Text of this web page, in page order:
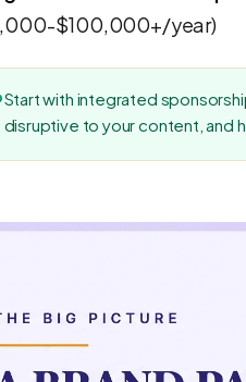
$100,000+/year)
Start with integrated
disruptive to your content, and